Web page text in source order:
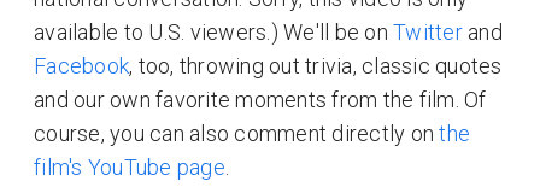
available to U.S. viewers.) We'll be on Twitterand
Facebook, too, throwing out trivia, classic quotes
and our own favorite moments from the film. Of
course, you can also comment directly onthe
film's YouTube page